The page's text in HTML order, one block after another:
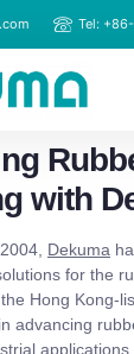
Tel:
with
Dekuma
for the
Hong Kong-
advancing